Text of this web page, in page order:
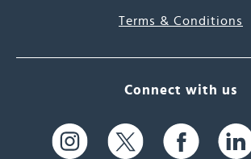
Terms & Conditions
Connect with us